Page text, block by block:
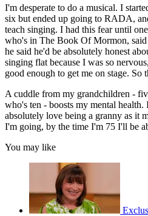
I'm desperate to do a musical. I
six but ended up going to RADA,
teach singing. I had this fear until
who's in The Book Of Mormon,
he said he'd be absolutely honest
singing flat because I was so
good enough to get me on stage. So
A cuddle from my grandchildren -
who's ten - boosts my mental
absolutely love being a granny as it
I'm going, by the time I'm 75 I'll be
You may like